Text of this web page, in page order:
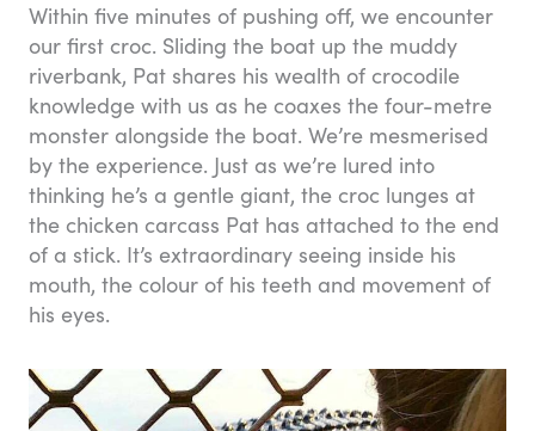
Within five minutes of pushing off, we encounter
our first croc. Sliding the boat up the muddy
riverbank, Pat shares his wealth of crocodile
knowledge with us as he coaxes the four-metre
monster alongside the boat. We’re mesmerised
by the experience. Just as we’re lured into
thinking he’s a gentle giant, the croc lunges at
the chicken carcass Pat has attached to the end
of a stick. It’s extraordinary seeing inside his
mouth, the colour of his teeth and movement of
his eyes.